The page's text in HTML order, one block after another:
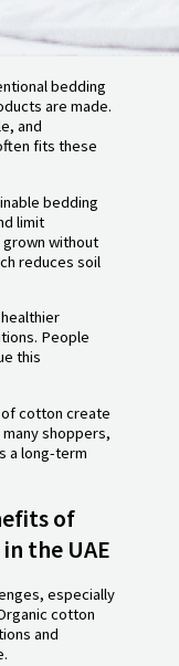
bedding
are made.
and
fits these
bedding
limit
grown without
reduces soil
People
this
cotton create
shoppers,
a long-term
of
the UAE
especially
cotton
and